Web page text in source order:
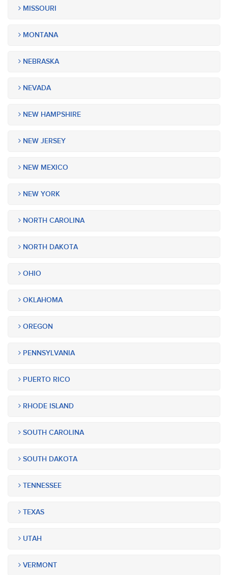
MISSOURI
MONTANA
NEBRASKA
NEVADA
NEW HAMPSHIRE
NEW JERSEY
NEW MEXICO
NEW YORK
NORTH CAROLINA
NORTH DAKOTA
OHIO
OKLAHOMA
OREGON
PENNSYLVANIA
PUERTO RICO
RHODE ISLAND
SOUTH CAROLINA
SOUTH DAKOTA
TENNESSEE
TEXAS
UTAH
VERMONT